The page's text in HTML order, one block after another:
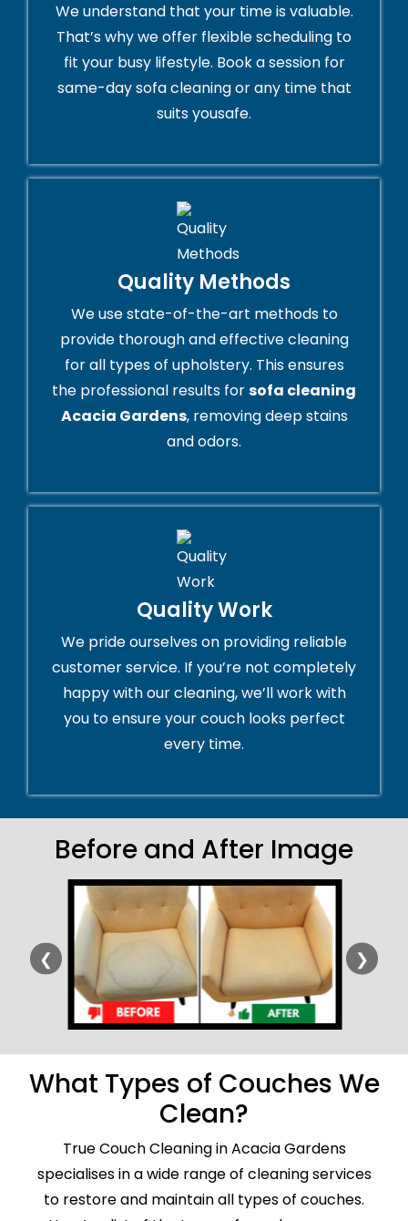
We understand that your time is valuable.
That’s why we offer flexible scheduling to
fit your busy lifestyle. Book a session for
same-day sofa cleaning or any time that
suits yousafe.
Quality Methods
We use state-of-the-art methods to
provide thorough and effective cleaning
for all types of upholstery. This ensures
the professional results forsofa cleaning
Acacia Gardens, removing deep stains
and odors.
Quality Work
We pride ourselves on providing reliable
customer service. If you’re not completely
happy with our cleaning, we’ll work with
you to ensure your couch looks perfect
every time.
Before and After Image
❮ ❯
What Types of Couches We
Clean?
True Couch Cleaning in Acacia Gardens
specialises in a wide range of cleaning services
to restore and maintain all types of couches.